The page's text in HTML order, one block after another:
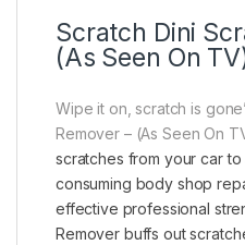
Scratch Dini
(As Seen On
Wipe it on, scratch is
Remover – (As Seen On
scratches from your car
consuming body shop
effective professional
Remover buffs out